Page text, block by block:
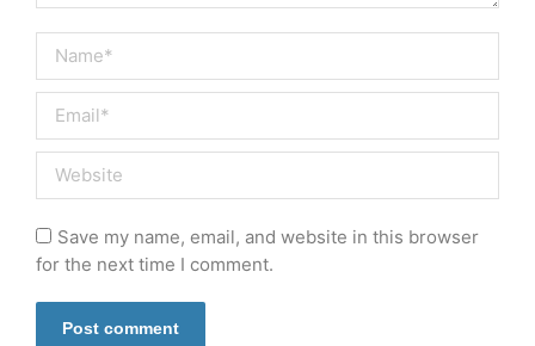
Name *
Email *
Website
Save my name, email, and website in this browser
for the next time I comment.
Post comment